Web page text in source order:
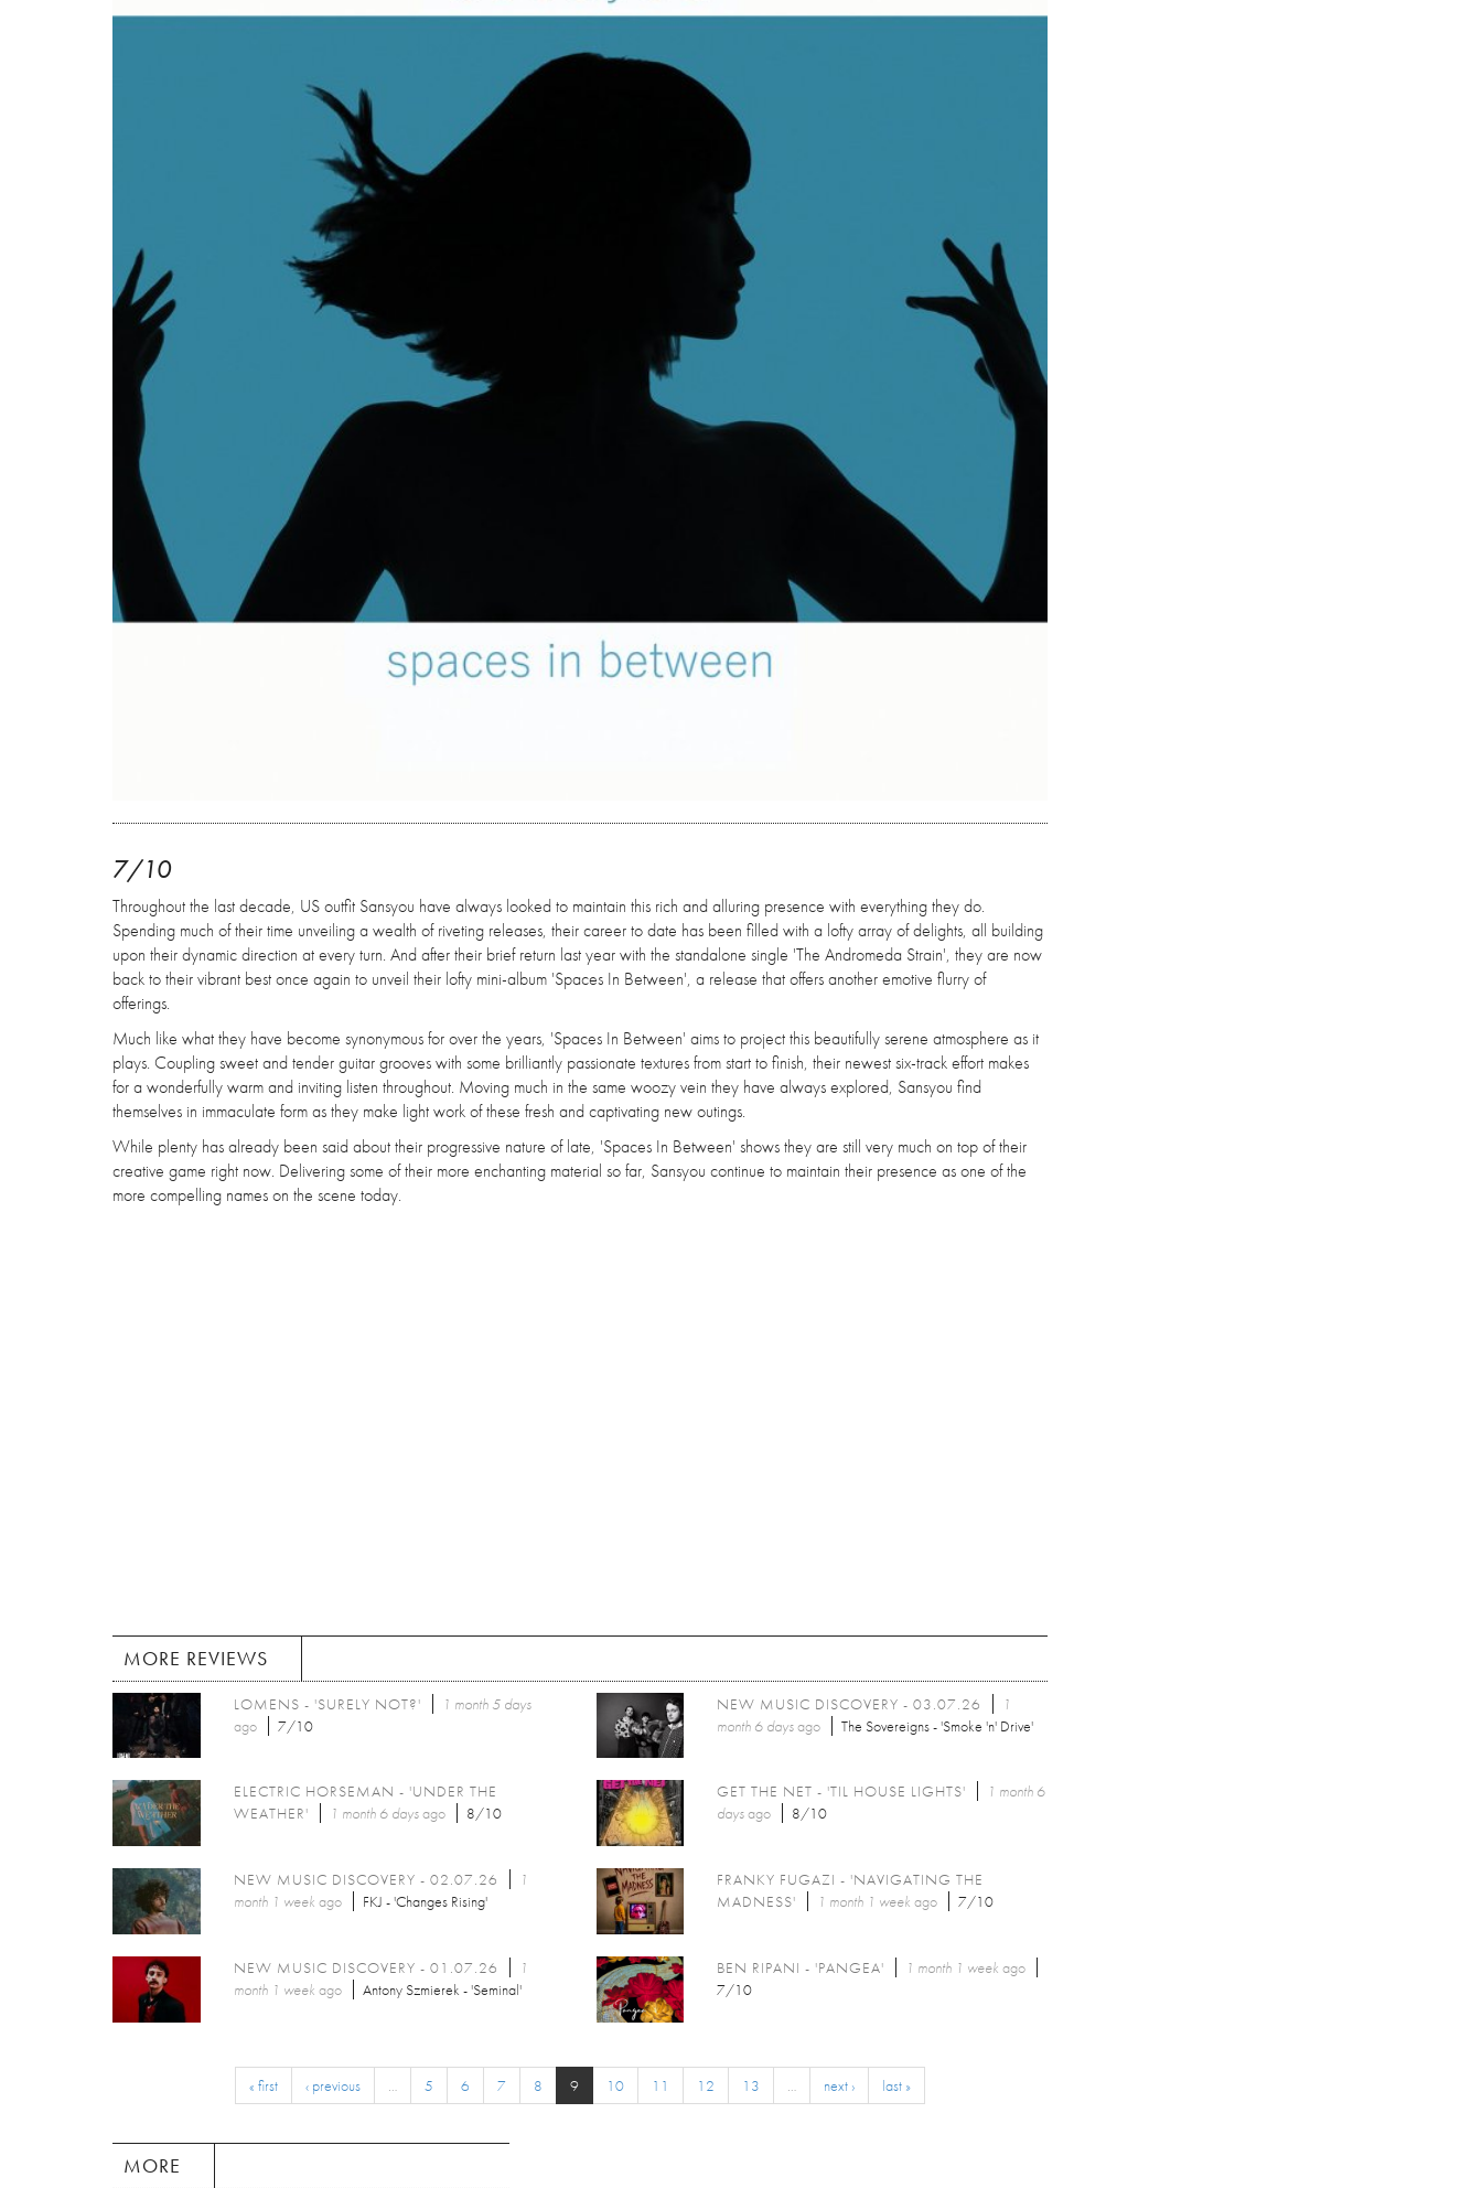
7/10
Throughout the last decade, US outfit Sansyou have always looked to maintain this rich and alluring presence with everything they do.
Spending much of their time unveiling a wealth of riveting releases, their career to date has been filled with a lofty array of delights, all building
upon their dynamic direction at every turn. And after their brief return last year with the standalone single 'The Andromeda Strain', they are now
back to their vibrant best once again to unveil their lofty mini-album 'Spaces In Between', a release that offers another emotive flurry of
offerings.
Much like what they have become synonymous for over the years, 'Spaces In Between' aims to project this beautifully serene atmosphere as it
plays. Coupling sweet and tender guitar grooves with some brilliantly passionate textures from start to finish, their newest six-track effort makes
for a wonderfully warm and inviting listen throughout. Moving much in the same woozy vein they have always explored, Sansyou find
themselves in immaculate form as they make light work of these fresh and captivating new outings.
While plenty has already been said about their progressive nature of late, 'Spaces In Between' shows they are still very much on top of their
creative game right now. Delivering some of their more enchanting material so far, Sansyou continue to maintain their presence as one of the
more compelling names on the scene today.
MORE REVIEWS
LOMENS - 'SURELY NOT?'
1 month 5 days
ago
7/10
NEW MUSIC DISCOVERY - 03.07.26
1
month 6 daysago The Sovereigns - 'Smoke 'n' Drive'
ELECTRIC HORSEMAN - 'UNDER THE
WEATHER'
1 month 6 daysago 8/10
GET THE NET - 'TIL HOUSE LIGHTS'
1 month 6
daysago 8/10
NEW MUSIC DISCOVERY - 02.07.26
1
month 1 week ago FKJ - 'Changes Rising'
FRANKY FUGAZI - 'NAVIGATING THE
MADNESS'
1 month 1 week ago 7/10
NEW MUSIC DISCOVERY - 01.07.26
1
month 1 week ago Antony Szmierek - 'Seminal'
BEN RIPANI - 'PANGEA' 1 month 1 week ago
7/10
« first ‹ previous … 5 6 7 8 9 10 11 12 13 … next › last »
MORE